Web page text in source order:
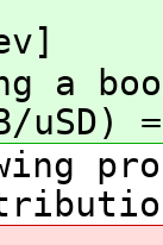
a
uSD)